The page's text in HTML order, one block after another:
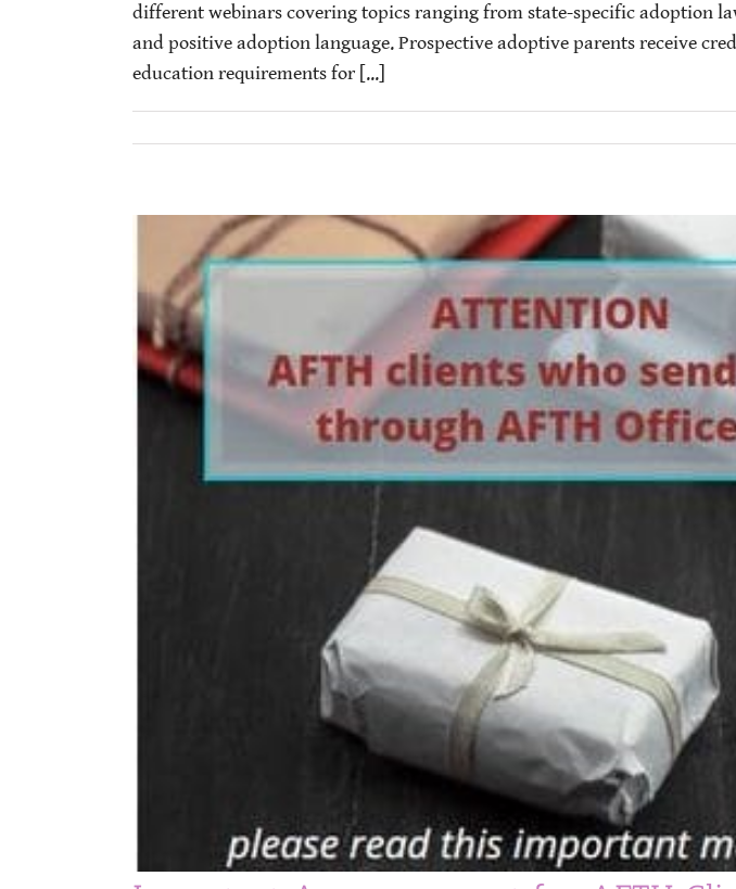
different webinars covering topics ranging from state-specific adoption
and positive adoption language. Prospective adoptive parents receive
education requirements for [...]